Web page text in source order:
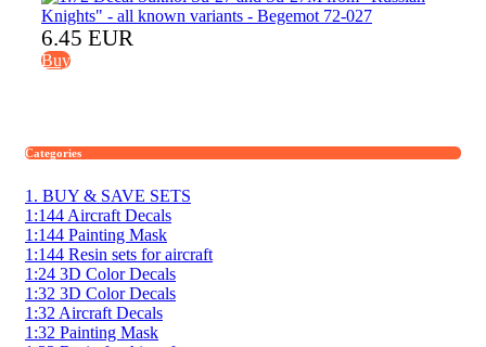
6.45 EUR
Buy
Categories
1. BUY & SAVE SETS
1:144 Aircraft Decals
1:144 Painting Mask
1:144 Resin sets for aircraft
1:24 3D Color Decals
1:32 3D Color Decals
1:32 Aircraft Decals
1:32 Painting Mask